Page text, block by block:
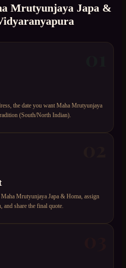
Mrutyunjaya Japa &
the date you want Maha Mrutyunjaya
(South/North Indian).
Mrutyunjaya Japa & Homa, assign
share the final quote.